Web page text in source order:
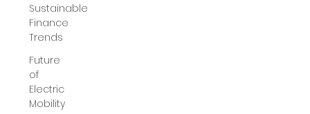
Sustainable
Finance
Trends
Future
of
Electric
Mobility